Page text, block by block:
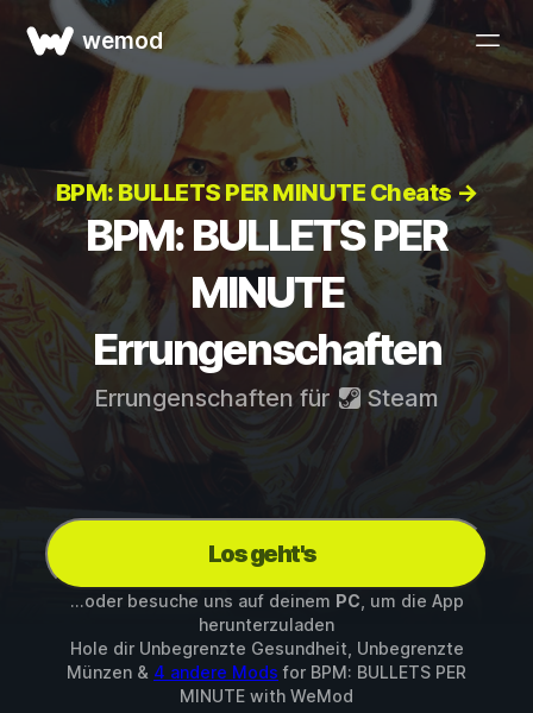
wemod
BPM: BULLETS PER MINUTE Cheats →
BPM: BULLETS PER
MINUTE
Errungenschaften
Errungenschaften für Steam
Los geht's
...oder besuche uns auf deinem PC , um die App
herunterzuladen
Hole dir Unbegrenzte Gesundheit, Unbegrenzte
Münzen & 4 andere Mods for BPM: BULLETS PER
MINUTE with WeMod